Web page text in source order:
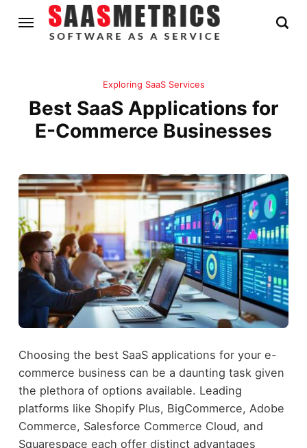
Exploring SaaS Services
Best SaaS Applications for
E-Commerce Businesses
Choosing the best SaaS applications for your e-
commerce business can be a daunting task given
the plethora of options available. Leading
platforms like Shopify Plus, BigCommerce, Adobe
Commerce, Salesforce Commerce Cloud, and
Squarespace each offer distinct advantages